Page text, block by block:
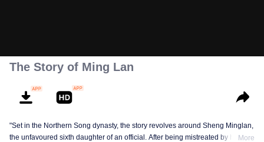
The Story of Ming Lan
"Set in the Northern Song dynasty, the story revolves around Sheng Minglan,
the unfavoured sixth daughter of an official. After being mistreated by herMore